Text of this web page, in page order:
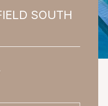
SOUTH